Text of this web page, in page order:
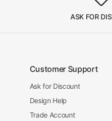
ASK FOR
Customer Support
Ask for Discount
Design Help
Trade Account